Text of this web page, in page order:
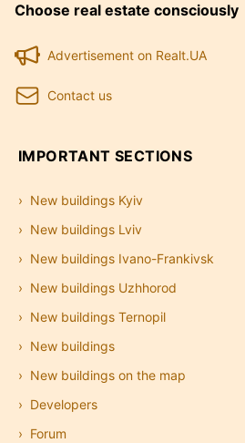
Choose real estate consciously
Advertisement on Realt.UA
Contact us
IMPORTANT SECTIONS
New buildings Kyiv
New buildings Lviv
New buildings Ivano-Frankivsk
New buildings Uzhhorod
New buildings Ternopil
New buildings
New buildings on the map
Developers
Forum